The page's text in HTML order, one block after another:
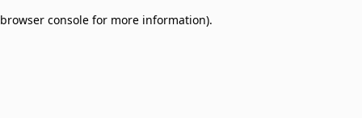
browser console for more information).